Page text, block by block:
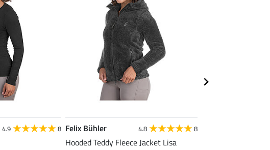
4.9 8 Felix Bühler 4.8 8
Hooded Teddy Fleece Jacket Lisa